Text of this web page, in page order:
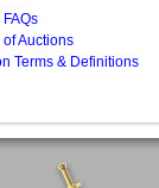
of Auctions
Terms & Definitions